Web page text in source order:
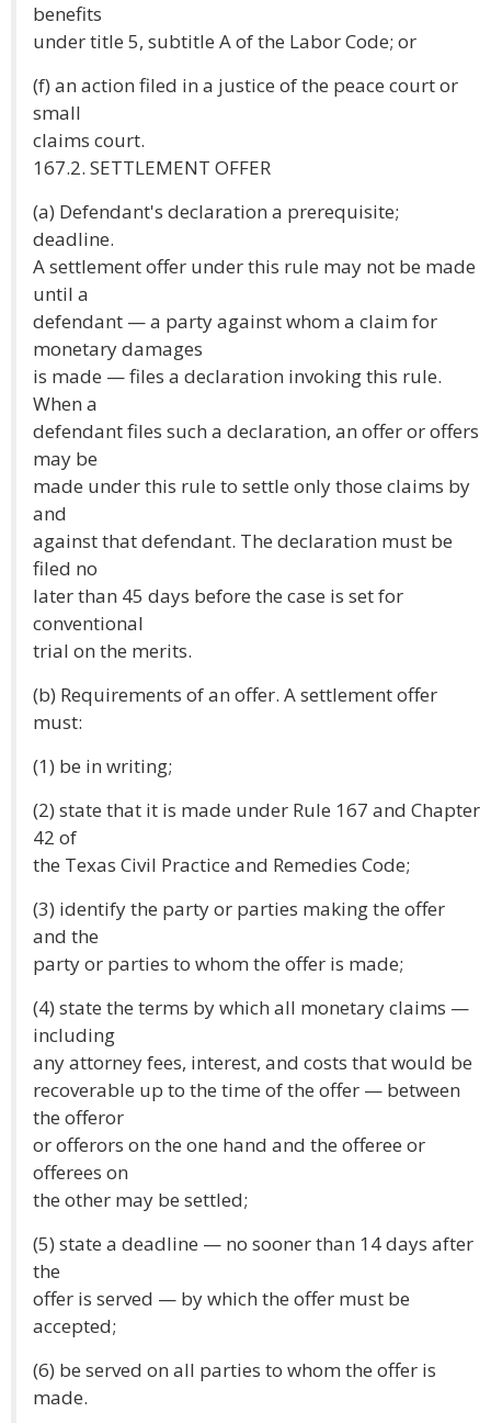
benefits
under title 5, subtitle A of the Labor Code; or
(f) an action filed in a justice of the peace court or
small
claims court.
167.2. SETTLEMENT OFFER
(a) Defendant's declaration a prerequisite;
deadline.
A settlement offer under this rule may not be made
until a
defendant — a party against whom a claim for
monetary damages
is made — files a declaration invoking this rule.
When a
defendant files such a declaration, an offer or offers
may be
made under this rule to settle only those claims by
and
against that defendant. The declaration must be
filed no
later than 45 days before the case is set for
conventional
trial on the merits.
(b) Requirements of an offer. A settlement offer
must:
(1) be in writing;
(2) state that it is made under Rule 167 and Chapter
42 of
the Texas Civil Practice and Remedies Code;
(3) identify the party or parties making the offer
and the
party or parties to whom the offer is made;
(4) state the terms by which all monetary claims —
including
any attorney fees, interest, and costs that would be
recoverable up to the time of the offer — between
the offeror
or offerors on the one hand and the offeree or
offerees on
the other may be settled;
(5) state a deadline — no sooner than 14 days after
the
offer is served — by which the offer must be
accepted;
(6) be served on all parties to whom the offer is
made.